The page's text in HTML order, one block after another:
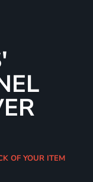
OF YOUR ITEM